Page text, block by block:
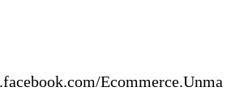
Ecommerce.Unma